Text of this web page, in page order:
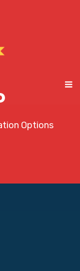
Options